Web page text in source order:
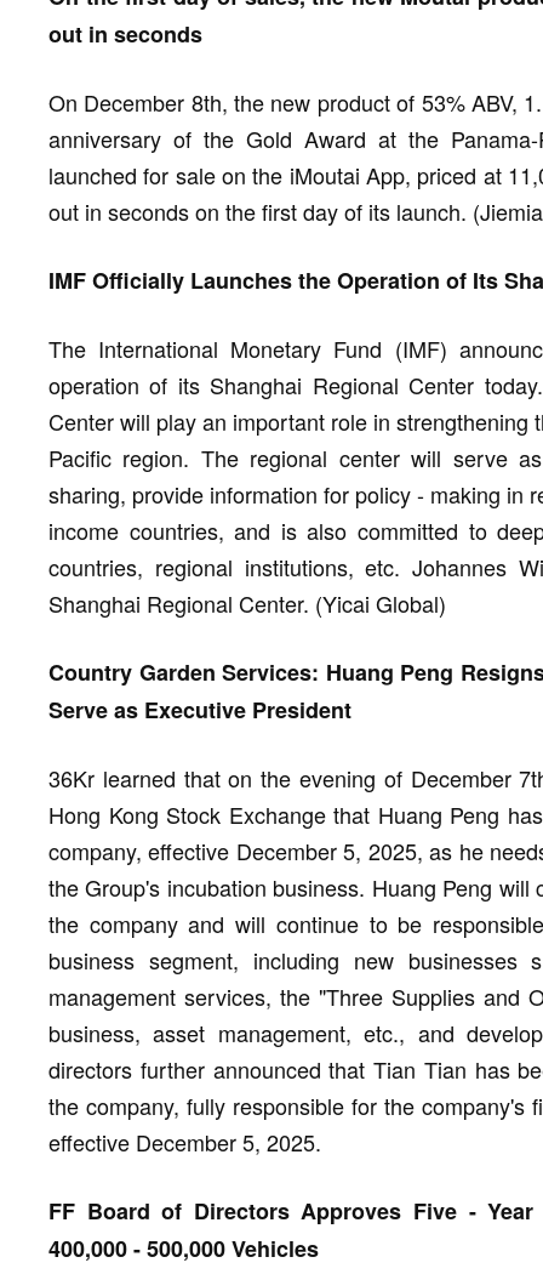
out in seconds
On December 8th, the new product of 53% ABV,
anniversary of the Gold Award at the
launched for sale on the iMoutai App, priced at
out in seconds on the first day of its launch.
IMF Officially Launches the Operation of Its
The International Monetary Fund (IMF)
operation of its Shanghai Regional Center
Center will play an important role in
Pacific region. The regional center will serve
sharing, provide information for policy - making in
income countries, and is also committed to
countries, regional institutions, etc. Johannes
Shanghai Regional Center. (Yicai Global)
Country Garden Services: Huang Peng
Serve as Executive President
36Kr learned that on the evening of December
Hong Kong Stock Exchange that Huang Peng
company, effective December 5, 2025, as he
the Group's incubation business. Huang Peng
the company and will continue to be
business segment, including new businesses
management services, the "Three Supplies and
business, asset management, etc., and
directors further announced that Tian Tian has
the company, fully responsible for the company's
effective December 5, 2025.
FF Board of Directors Approves Five -
400,000 - 500,000 Vehicles